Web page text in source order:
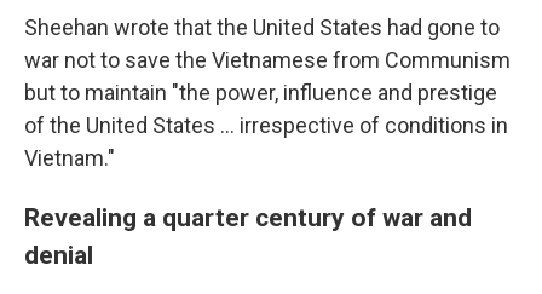
Sheehan wrote that the United States had gone to
war not to save the Vietnamese from Communism
but to maintain "the power, influence and prestige
of the United States ... irrespective of conditions in
Vietnam."
Revealing a quarter century of war and
denial